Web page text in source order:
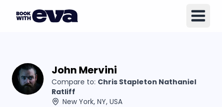
John Mervini
Compare to: Chris Stapleton Nathaniel
Ratliff
New York, NY, USA